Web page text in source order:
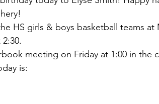
HS girls & boys basketball teams at
meeting on Friday at 1:00 in the
is: